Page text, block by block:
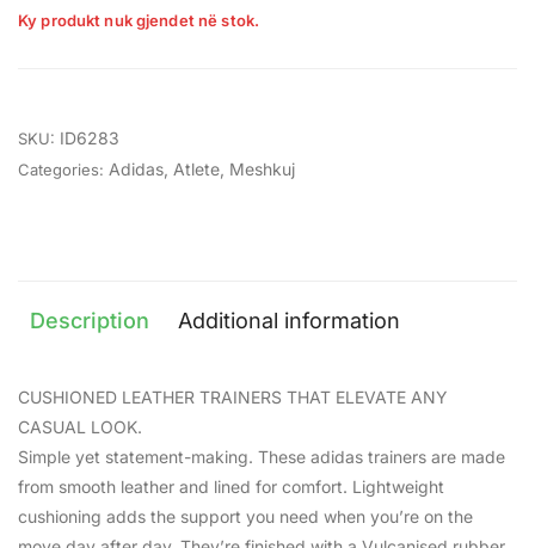
Ky produkt nuk gjendet në stok.
SKU: ID6283
Categories: Adidas Atlete Meshkuj
Description Additional information
CUSHIONED LEATHER TRAINERS THAT ELEVATE ANY
CASUAL LOOK.
Simple yet statement-making. These adidas trainers are made
from smooth leather and lined for comfort. Lightweight
cushioning adds the support you need when you’re on the